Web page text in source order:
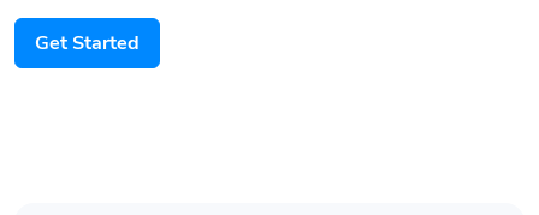
Get Started